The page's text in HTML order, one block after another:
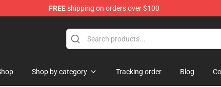
FREEshipping on orders over $100
Shop by category Tracking order Blog